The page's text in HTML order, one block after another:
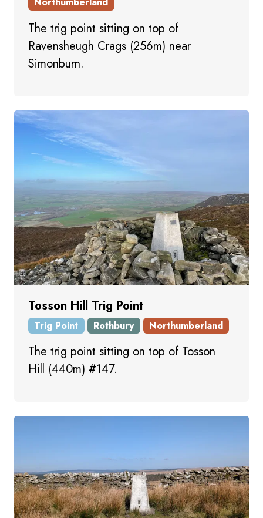
The trig point sitting on top of
Ravensheugh Crags (256m) near
Simonburn.
Tosson Hill Trig Point
Trig Point Rothbury Northumberland
The trig point sitting on top of Tosson
Hill (440m) #147.